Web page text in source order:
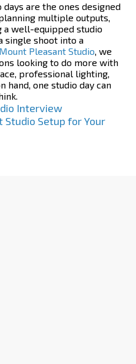
are the ones designed
multiple outputs,
a well-equipped studio
single shoot into a
Mount Pleasant Studio, we
looking to do more with
professional lighting,
hand, one studio day can
Interview
Studio Setup for Your